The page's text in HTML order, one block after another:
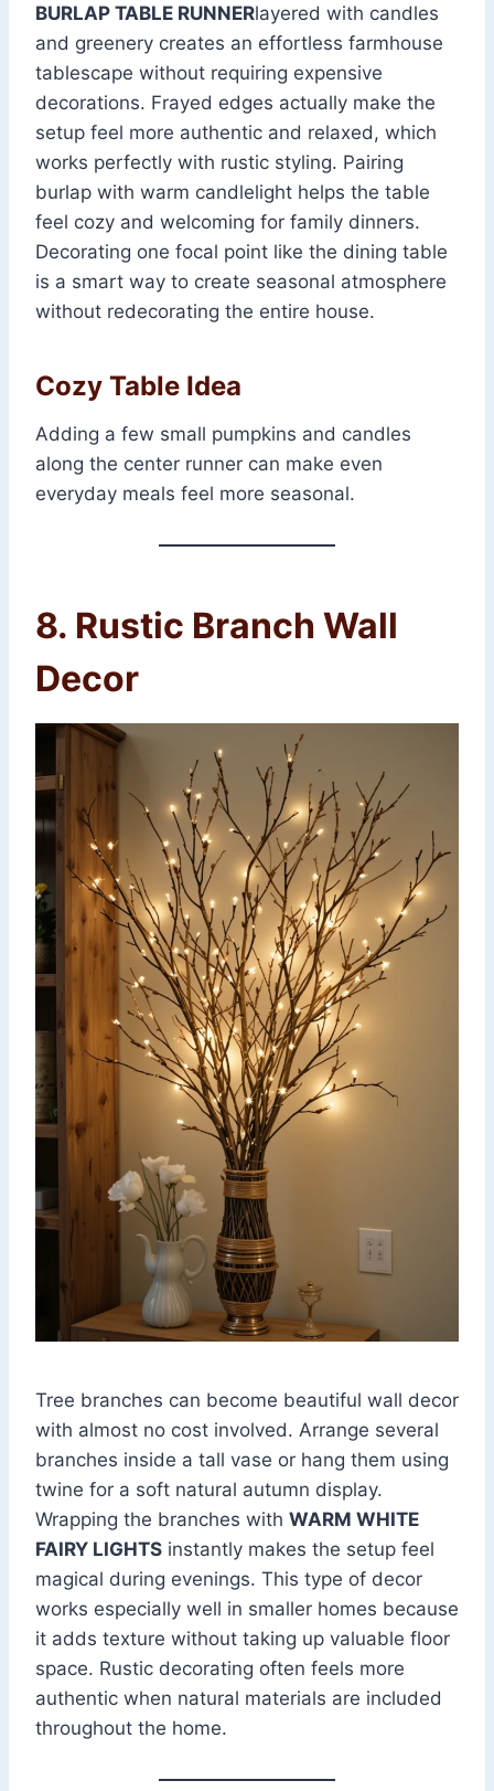
BURLAP TABLE RUNNERlayered with candles
and greenery creates an effortless farmhouse
tablescape without requiring expensive
decorations. Frayed edges actually make the
setup feel more authentic and relaxed, which
works perfectly with rustic styling. Pairing
burlap with warm candlelight helps the table
feel cozy and welcoming for family dinners.
Decorating one focal point like the dining table
is a smart way to create seasonal atmosphere
without redecorating the entire house.
Cozy Table Idea
Adding a few small pumpkins and candles
along the center runner can make even
everyday meals feel more seasonal.
8. Rustic Branch Wall
Decor
Tree branches can become beautiful wall decor
with almost no cost involved. Arrange several
branches inside a tall vase or hang them using
twine for a soft natural autumn display.
Wrapping the branches with WARM WHITE
FAIRY LIGHTS instantly makes the setup feel
magical during evenings. This type of decor
works especially well in smaller homes because
it adds texture without taking up valuable floor
space. Rustic decorating often feels more
authentic when natural materials are included
throughout the home.